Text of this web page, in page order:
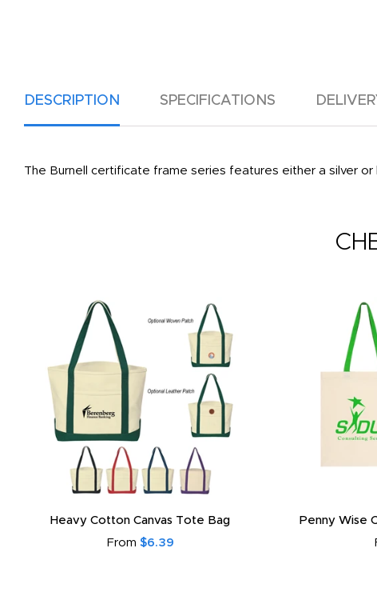
DESCRIPTION SPECIFICATIONS
The Burnell certificate frame series features either a silver
Heavy Cotton Canvas Tote Bag
From $6.39
Penny Wise